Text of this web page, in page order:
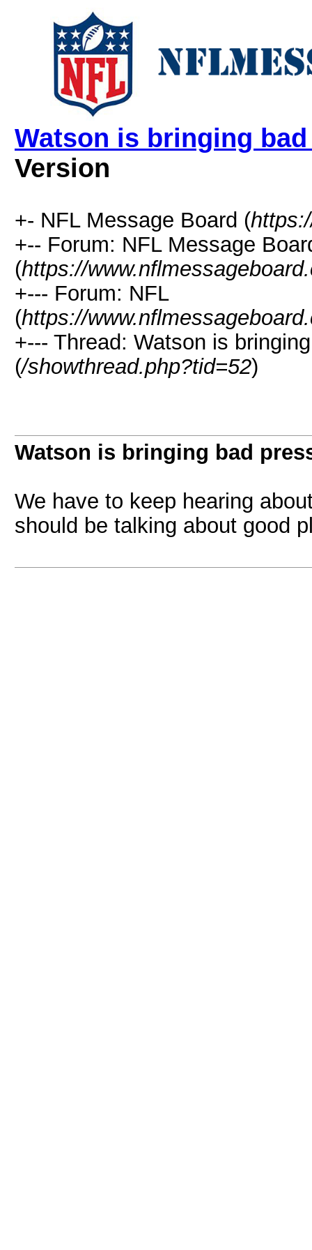
Watson is bringing
Version
+- NFL Message Board (
+-- Forum: NFL Message
(https://
+--- Forum: NFL
(https://
+--- Thread: Watson is
(/showthread.php?tid=52)
Watson is bringing bad
We have to keep hearing
should be talking about good